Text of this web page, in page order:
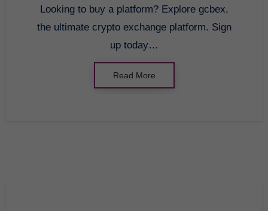
Looking to buy a platform? Explore gcbex,
the ultimate crypto exchange platform. Sign
up today…
Read More